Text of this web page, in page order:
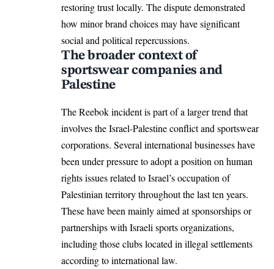
restoring trust locally. The dispute demonstrated
how minor brand choices may have significant
social and political repercussions.
The broader context of
sportswear companies and
Palestine
The Reebok incident is part of a larger trend that
involves the Israel-Palestine conflict and sportswear
corporations. Several international businesses have
been under pressure to adopt a position on human
rights issues related to Israel’s occupation of
Palestinian territory throughout the last ten years.
These have been mainly aimed at sponsorships or
partnerships with Israeli sports organizations,
including those clubs located in illegal settlements
according to international law.